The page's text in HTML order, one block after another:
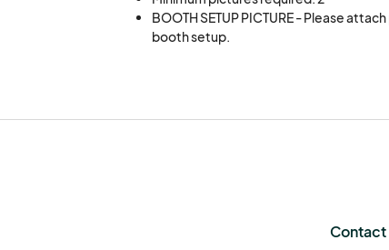
BOOTH SETUP PICTURE - Please
booth setup.
Contact